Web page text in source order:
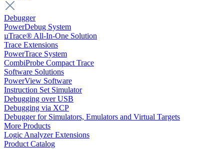
Debugger
PowerDebug System
µTrace® All-In-One Solution
Trace Extensions
PowerTrace System
CombiProbe Compact Trace
Software Solutions
PowerView Software
Instruction Set Simulator
Debugging over USB
Debugging via XCP
Debugger for Simulators, Emulators and Virtual Targets
More Products
Logic Analyzer Extensions
Product Catalog